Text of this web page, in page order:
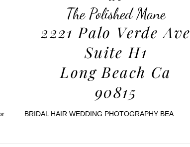
The Polished Mane
2221 Palo Verde Ave
Suite H1
Long Beach Ca
90815
BRIDAL HAIR WEDDING PHOTOGRAPHY BEA